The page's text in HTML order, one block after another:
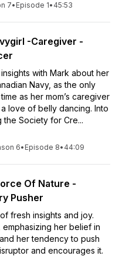
7• Episode 1• 45:53
-Caregiver -
with Mark about her
Navy, as the only
as her mom’s caregiver
love of belly dancing. Into
the Society for Cre...
6• Episode 8• 44:09
Of Nature -
Pusher
fresh insights and joy.
her belief in
her tendency to push
and encourages it.